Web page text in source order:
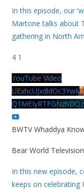
In this episode, our
Martone talks about
gathering in North
4 1
YouTube Video
BWTV Whaddya
Bear World Television
In this new episode,
keeps on celebrating